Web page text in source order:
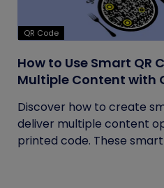
QR Code
How to Use Smart QR
Multiple Content with
Discover how to create
deliver multiple content
printed code. These smart